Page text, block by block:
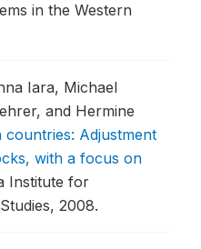
in the Western
Iara, Michael
and Hermine
countries: Adjustment
with a focus on
Institute for
2008.